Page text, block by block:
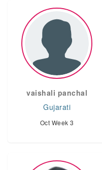
vaishali panchal
Gujarati
Oct Week 3